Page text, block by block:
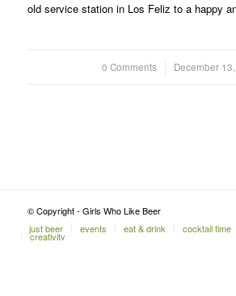
old service station in Los Feliz to a happy
0 Comments
/ December
© Copyright - Girls Who Like Beer
just beer
events eat & drink cocktail time
creativity